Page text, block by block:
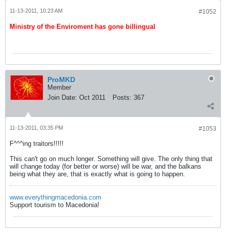
#1052
11-13-2011, 10:23 AM
Ministry of the Enviroment has gone billingual
ProMKD
Member
Join Date: Oct 2011 Posts: 367
#1053
11-13-2011, 03:35 PM
F^^^ing traitors!!!!!
This can't go on much longer. Something will give. The only thing that
will change today (for better or worse) will be war, and the balkans
being what they are, that is exactly what is going to happen.
www.everythingmacedonia.com
Support tourism to Macedonia!